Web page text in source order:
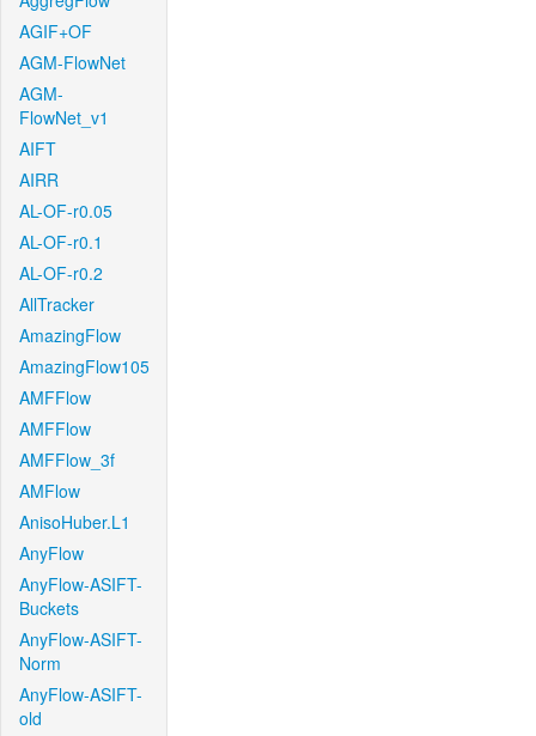
AGIF+OF
AGM-FlowNet
AGM-
FlowNet_v1
AIFT
AIRR
AL-OF-r0.05
AL-OF-r0.1
AL-OF-r0.2
AllTracker
AmazingFlow
AmazingFlow105
AMFFlow
AMFFlow
AMFFlow_3f
AMFlow
AnisoHuber.L1
AnyFlow
AnyFlow-ASIFT-
Buckets
AnyFlow-ASIFT-
Norm
AnyFlow-ASIFT-
old